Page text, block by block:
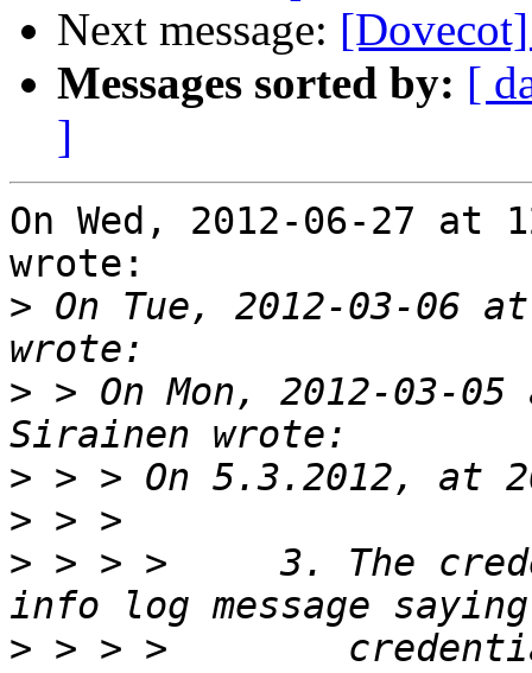
Next message:
Messages sorted by: [
]
On Wed, 2012-06-27 at
wrote:
> On Tue, 2012-03-06
> > On Mon, 2012-03-
>
>
> > > >     3. The
> > > >